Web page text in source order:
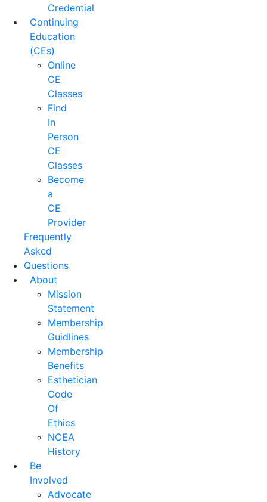
Credential
Continuing
Education
(CEs)
Online
CE
Classes
Find
In
Person
CE
Classes
Become
a
CE
Provider
Frequently
Asked
Questions
About
Mission
Statement
Membership
Guidlines
Membership
Benefits
Esthetician
Code
Of
Ethics
NCEA
History
Be
Involved
Advocate